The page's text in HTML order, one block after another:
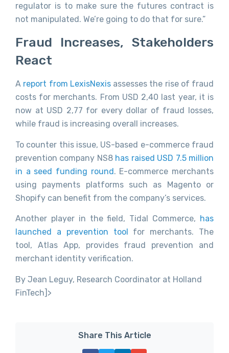
regulator is to make sure the futures contract is
not manipulated. We’re going to do that for sure.”
Fraud Increases, Stakeholders
React
A report from LexisNexisassesses the rise of fraud
costs for merchants. From USD 2,40 last year, it is
now at USD 2,77 for every dollar of fraud losses,
while fraud is increasing overall increases.
To counter this issue, US-based e-commerce fraud
prevention company NS8 has raised USD 7.5 million
in a seed funding round. E-commerce merchants
using payments platforms such as Magento or
Shopify can benefit from the company’s services.
Another player in the field, Tidal Commerce, has
launched a prevention tool for merchants. The
tool, Atlas App, provides fraud prevention and
merchant identity verification.
By Jean Leguy, Research Coordinator at Holland
FinTech]>
Share This Article